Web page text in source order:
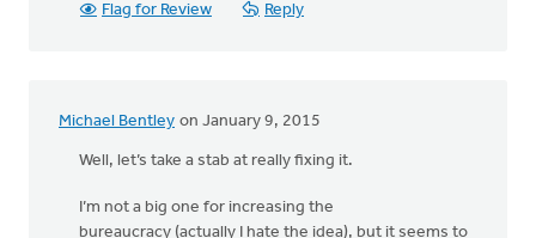
Flag for Review Reply
Michael Bentley on January 9, 2015
Well, let’s take a stab at really fixing it.
I’m not a big one for increasing the
bureaucracy (actually I hate the idea), but it seems to